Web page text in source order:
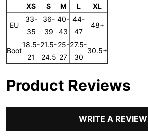
XS S M L XL
EU
33-
35
36-
39
40-
43
44-
47
48+
Boot
18.5-
21
21.5-
24.5
25-
27
27.5-
30
30.5+
Product Reviews
WRITE A REVIEW